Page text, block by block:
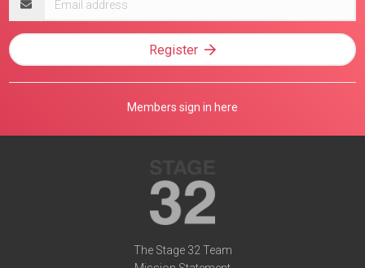
address
Register
Members sign in here
The Stage 32 Team